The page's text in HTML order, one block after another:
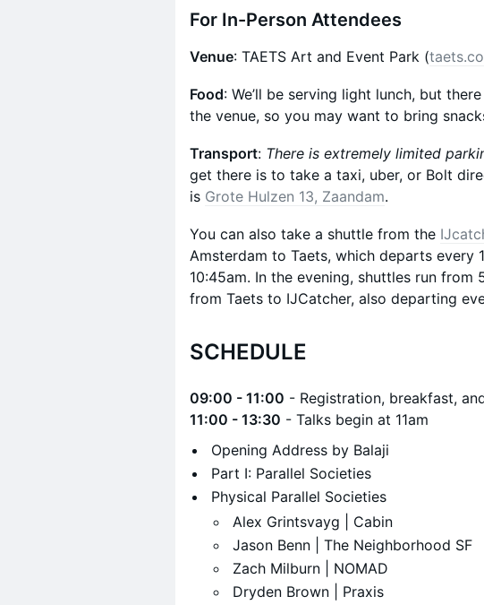
For In-Person Attendees
Venue: TAETS Art and Event Park (
Food: We’ll be serving light lunch, but
the venue, so you may want to bring
Transport: There is extremely limited
get there is to take a taxi, uber, or Bolt
is Grote Hulzen 13, Zaandam.
​You can also take a shuttle from the
Amsterdam to Taets, which departs every
10:45am. In the evening, shuttles run
from Taets to IJCatcher, also departing
SCHEDULE
09:00 - 11:00 - Registration, breakfast,
11:00 - 13:30 - Talks begin at 11am
Opening Address by Balaji
​Part I: Parallel Societies
​Physical Parallel Societies
​Alex Grintsvayg | Cabin
​Jason Benn | The Neighborhood SF
​Zach Milburn | NOMAD
​Dryden Brown | Praxis